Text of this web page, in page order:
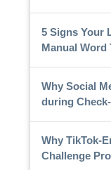
5 Signs Your
Manual Word
Why Social
during
Why TikTok-
Challenge